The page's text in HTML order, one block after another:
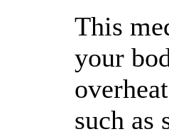
This
your
such as